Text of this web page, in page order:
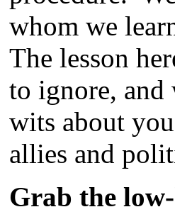
whom we
The lesson
to ignore,
wits about
allies and
Grab the